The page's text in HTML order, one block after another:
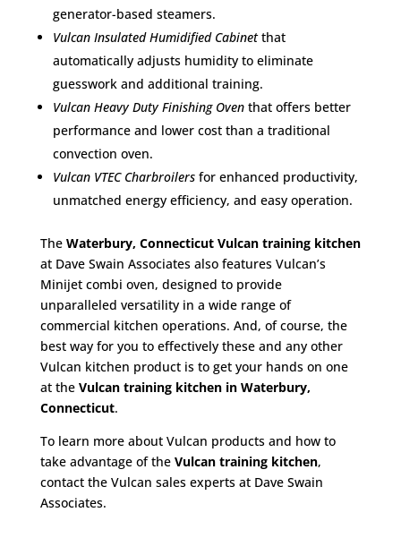
generator-based steamers.
Vulcan Insulated Humidified Cabinetthat
automatically adjusts humidity to eliminate
guesswork and additional training.
Vulcan Heavy Duty Finishing Oventhat offers better
performance and lower cost than a traditional
convection oven.
Vulcan VTEC Charbroilersfor enhanced productivity,
unmatched energy efficiency, and easy operation.
The Waterbury, Connecticut Vulcan training kitchen
at Dave Swain Associates also features Vulcan’s
Minijet combi oven, designed to provide
unparalleled versatility in a wide range of
commercial kitchen operations. And, of course, the
best way for you to effectively these and any other
Vulcan kitchen product is to get your hands on one
at the Vulcan training kitchen in Waterbury,
Connecticut.
To learn more about Vulcan products and how to
take advantage of the Vulcan training kitchen,
contact the Vulcan sales experts at Dave Swain
Associates.